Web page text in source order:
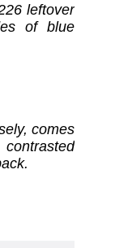
leftover
of blue
comes